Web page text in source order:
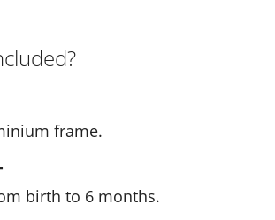
frame.
birth to 6 months.